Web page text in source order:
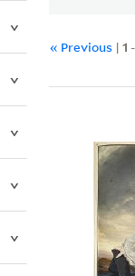
« Previous |1